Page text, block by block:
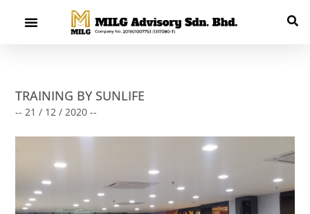
TRAINING BY SUNLIFE
-- 21 / 12 / 2020 --